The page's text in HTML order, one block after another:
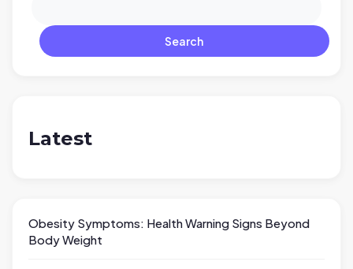
Search
Latest
Obesity Symptoms: Health Warning Signs Beyond
Body Weight